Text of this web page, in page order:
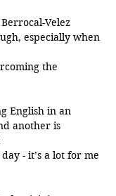
Velez
especially when
the
English in an
another is
- it’s a lot for me